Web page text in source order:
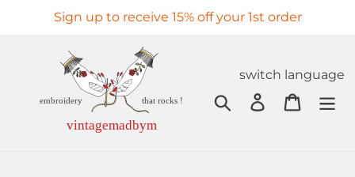
Sign up to receive 15% off your 1st order
switch language
Search Log in Cart